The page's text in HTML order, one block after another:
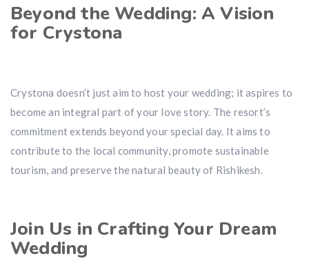
Beyond the Wedding: A Vision
for Crystona
Crystona doesn’t just aim to host your wedding; it aspires to
become an integral part of your love story. The resort’s
commitment extends beyond your special day. It aims to
contribute to the local community, promote sustainable
tourism, and preserve the natural beauty of Rishikesh.
Join Us in Crafting Your Dream
Wedding